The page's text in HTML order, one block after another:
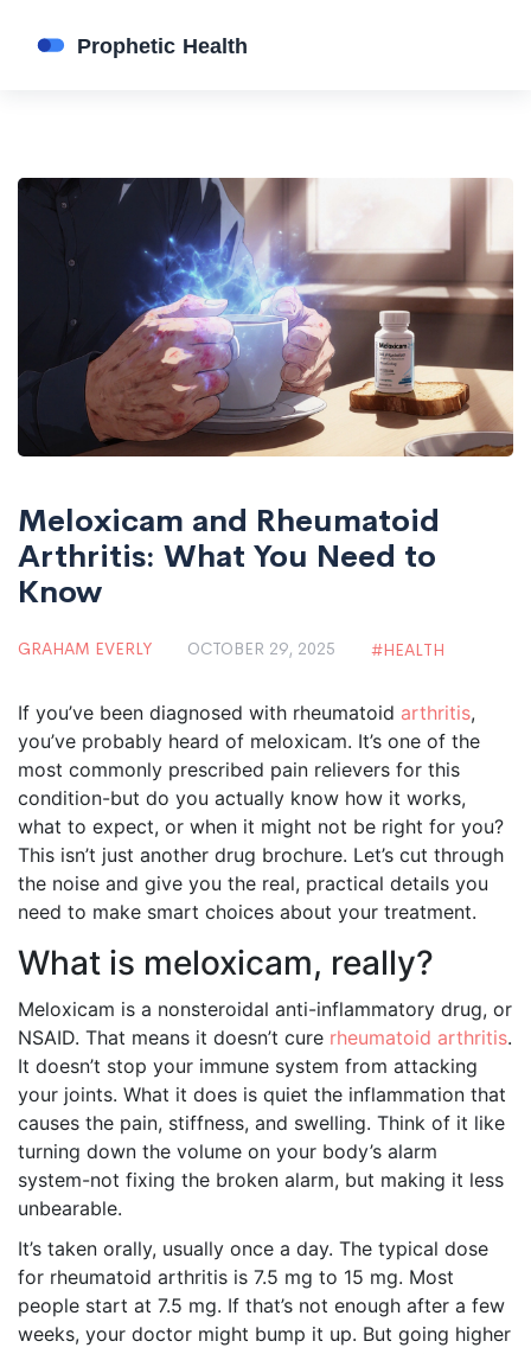
Meloxicam and Rheumatoid
Arthritis: What You Need to
Know
GRAHAM EVERLY OCTOBER 29, 2025 HEALTH
If you’ve been diagnosed with rheumatoid arthritis,
you’ve probably heard of meloxicam. It’s one of the
most commonly prescribed pain relievers for this
condition-but do you actually know how it works,
what to expect, or when it might not be right for you?
This isn’t just another drug brochure. Let’s cut through
the noise and give you the real, practical details you
need to make smart choices about your treatment.
What is meloxicam, really?
Meloxicam is a nonsteroidal anti-inflammatory drug, or
NSAID. That means it doesn’t cure rheumatoid arthritis.
It doesn’t stop your immune system from attacking
your joints. What it does is quiet the inflammation that
causes the pain, stiffness, and swelling. Think of it like
turning down the volume on your body’s alarm
system-not fixing the broken alarm, but making it less
unbearable.
It’s taken orally, usually once a day. The typical dose
for rheumatoid arthritis is 7.5 mg to 15 mg. Most
people start at 7.5 mg. If that’s not enough after a few
weeks, your doctor might bump it up. But going higher